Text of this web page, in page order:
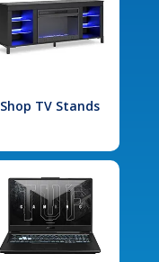
Shop TV Stands